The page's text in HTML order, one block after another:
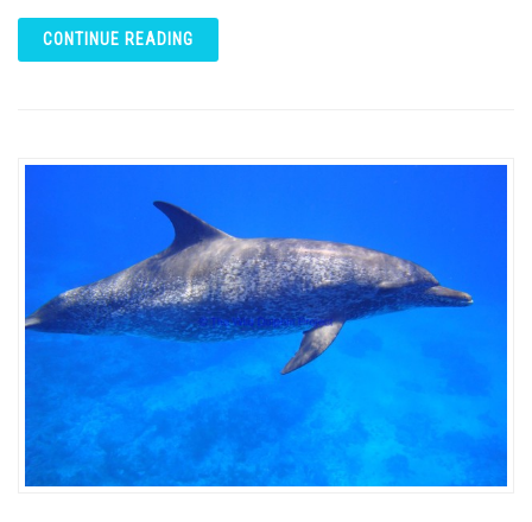
CONTINUE READING